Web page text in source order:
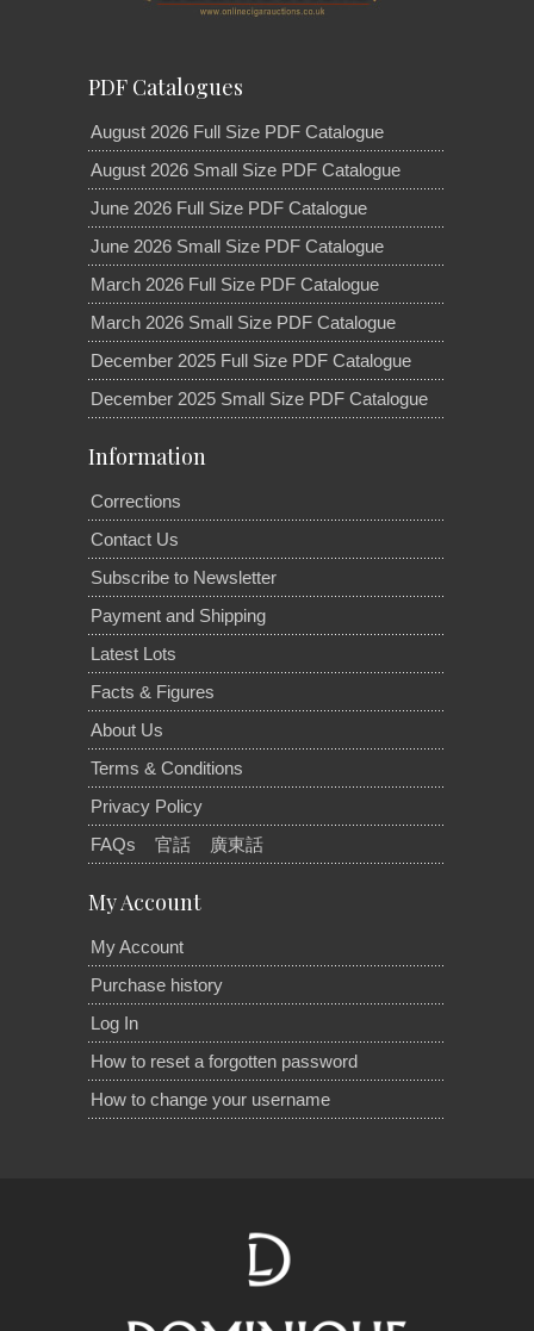
PDF Catalogues
August 2026 Full Size PDF Catalogue
August 2026 Small Size PDF Catalogue
June 2026 Full Size PDF Catalogue
June 2026 Small Size PDF Catalogue
March 2026 Full Size PDF Catalogue
March 2026 Small Size PDF Catalogue
December 2025 Full Size PDF Catalogue
December 2025 Small Size PDF Catalogue
Information
Corrections
Contact Us
Subscribe to Newsletter
Payment and Shipping
Latest Lots
Facts & Figures
About Us
Terms & Conditions
Privacy Policy
FAQs
官話 廣東話
My Account
My Account
Purchase history
Log In
How to reset a forgotten password
How to change your username